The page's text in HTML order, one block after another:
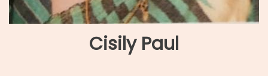
Cisily Paul